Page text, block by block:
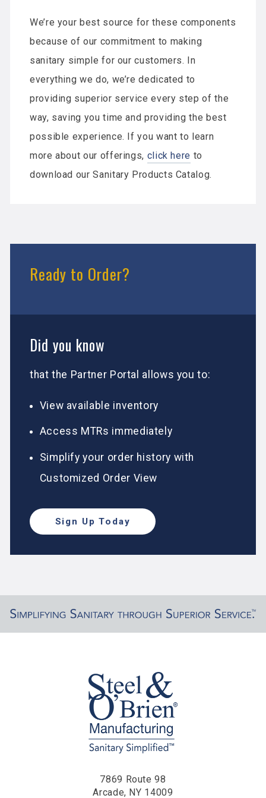
We’re your best source for these components
because of our commitment to making
sanitary simple for our customers. In
everything we do, we’re dedicated to
providing superior service every step of the
way, saving you time and providing the best
possible experience. If you want to learn
more about our offerings, click here to
download our Sanitary Products Catalog.
Ready to Order?
Did you know
that the Partner Portal allows you to:
View available inventory
Access MTRs immediately
Simplify your order history with
Customized Order View
Sign Up Today
7869 Route 98
Arcade, NY 14009